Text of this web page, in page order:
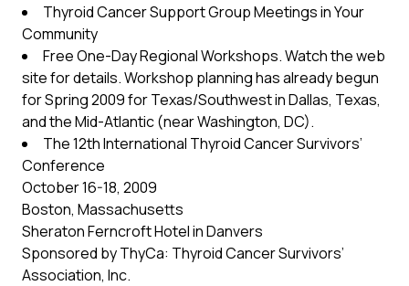
Thyroid Cancer Support Group Meetings in Your
Community
Free One-Day Regional Workshops. Watch the web
site for details. Workshop planning has already begun
for Spring 2009 for Texas/Southwest in Dallas, Texas,
and the Mid-Atlantic (near Washington, DC).
The 12th International Thyroid Cancer Survivors’
Conference
October 16-18, 2009
Boston, Massachusetts
Sheraton Ferncroft Hotel in Danvers
Sponsored by ThyCa: Thyroid Cancer Survivors’
Association, Inc.